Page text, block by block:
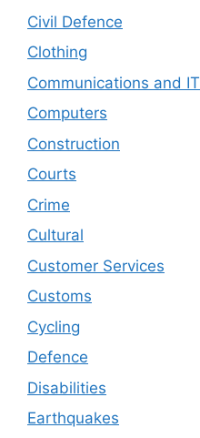
Civil Defence
Clothing
Communications and IT
Computers
Construction
Courts
Crime
Cultural
Customer Services
Customs
Cycling
Defence
Disabilities
Earthquakes